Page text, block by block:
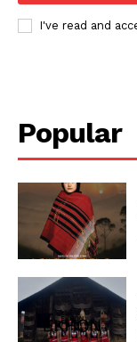
I've read and
Popular